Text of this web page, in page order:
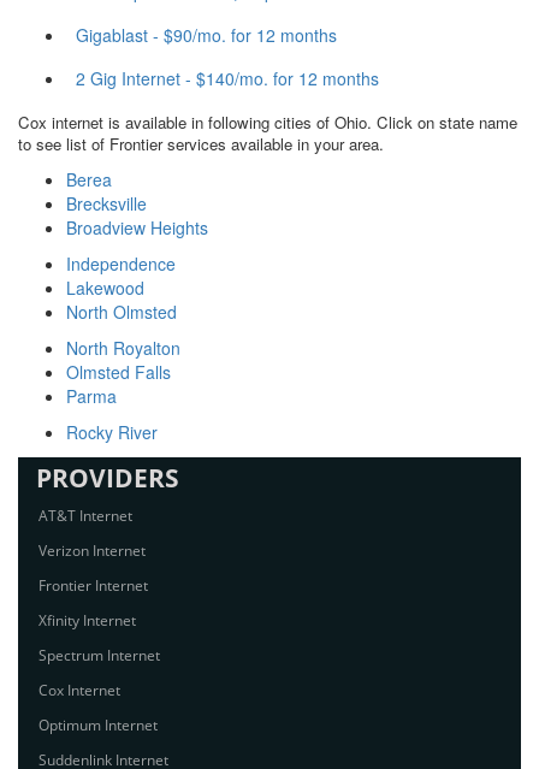
Gigablast - $90/mo. for 12 months
2 Gig Internet - $140/mo. for 12 months
Cox internet is available in following cities of Ohio. Click on state name
to see list of Frontier services available in your area.
Berea
Brecksville
Broadview Heights
Independence
Lakewood
North Olmsted
North Royalton
Olmsted Falls
Parma
Rocky River
PROVIDERS
AT&T Internet
Verizon Internet
Frontier Internet
Xfinity Internet
Spectrum Internet
Cox Internet
Optimum Internet
Suddenlink Internet